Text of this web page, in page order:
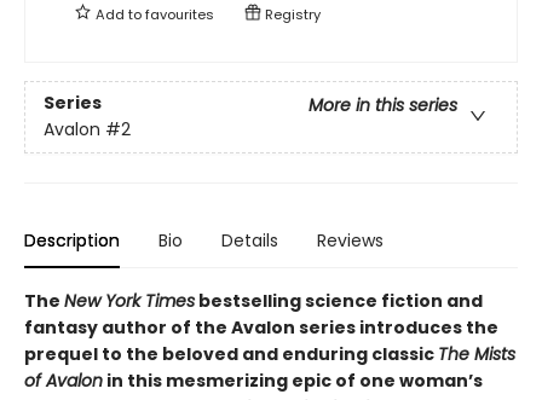
Add tofavourites Registry
Series
More in this series
Avalon #2
Description Bio Details Reviews
The New York Times bestselling science fiction and
fantasy author of the Avalon series introduces the
prequel to the beloved and enduring classic The Mists
of Avalon in this mesmerizing epic of one woman’s